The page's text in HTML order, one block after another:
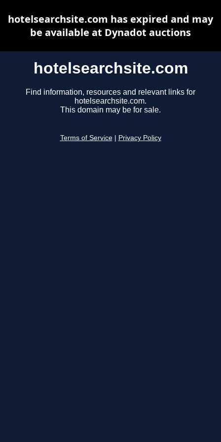
hotelsearchsite.com
Find information, resources and relevant links for
hotelsearchsite.com.
This domain may be for sale.
Terms of Service Privacy Policy
hotelsearchsite.com has expired and may
be available at Dynadot auctions